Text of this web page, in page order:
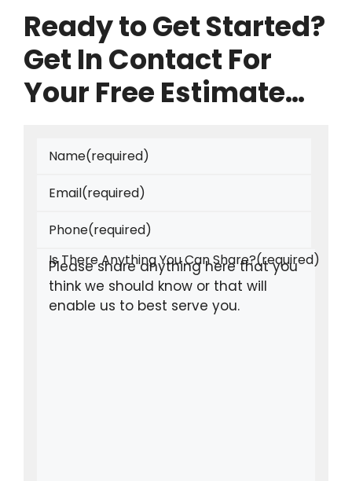
Ready to Get Started?
Get In Contact For
Your Free Estimate…
Name(required)
Email(required)
Phone(required)
Is There Anything You Can Share?(required)